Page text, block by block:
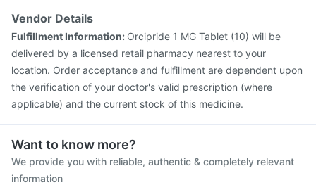
Vendor Details
Fulfillment Information: Orcipride 1 MG Tablet (10) will be
delivered by a licensed retail pharmacy nearest to your
location. Order acceptance and fulfillment are dependent upon
the verification of your doctor's valid prescription (where
applicable) and the current stock of this medicine.
Want to know more?
We provide you with reliable, authentic & completely relevant
information